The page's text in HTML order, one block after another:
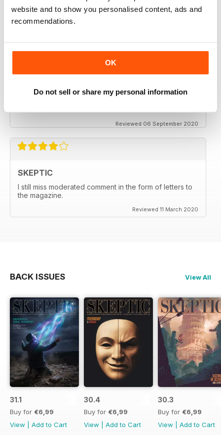
website and to show you personalised content, ads and
recommendations.
OK
Do not sell or share my personal information
thanx
My father used to write for the Skeptic. I just can't
Reviewed 06 September 2020
SKEPTIC
I still miss moderated comment in the form of letters to
the magazine.
Reviewed 11 March 2020
BACK ISSUES View All
31.1
Buy for €6,99
View
Add to Cart
30.4
Buy for €6,99
View
Add to Cart
30.3
Buy for €6,99
View
Add to Cart